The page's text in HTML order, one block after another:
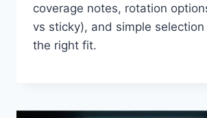
coverage notes, rotation
vs sticky), and simple
the right fit.